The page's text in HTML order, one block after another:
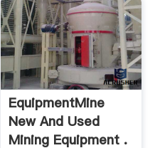
mining processing plant.
chromite ore processing
flowsheet . ... Xinhai can
provide complete Chromite
ore ...